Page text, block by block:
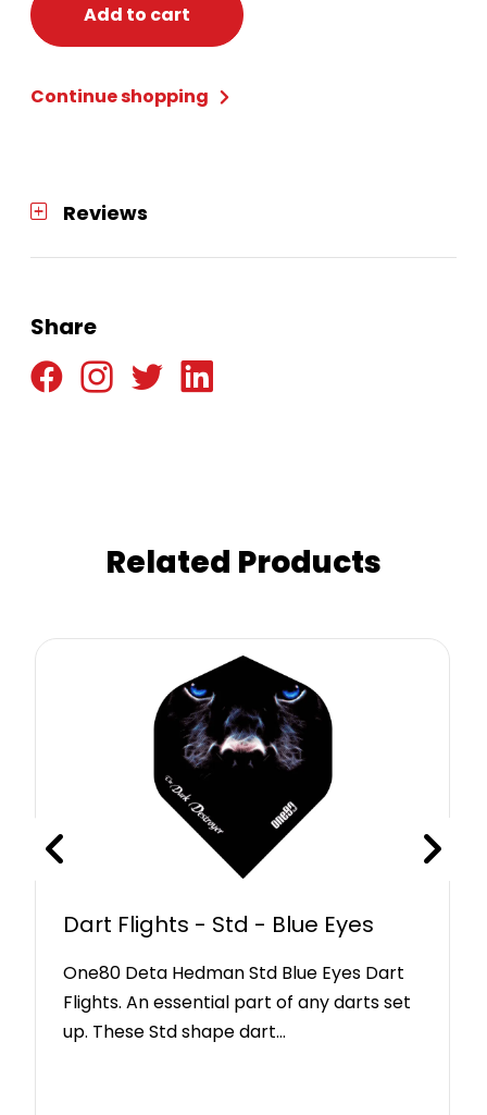
quantity
Add to cart
Continue shopping
Reviews
Share
Related Products
Dart Flights - Std - Blue Eyes
One80 Deta Hedman Std Blue Eyes Dart
Flights. An essential part of any darts set
up. These Std shape dart…